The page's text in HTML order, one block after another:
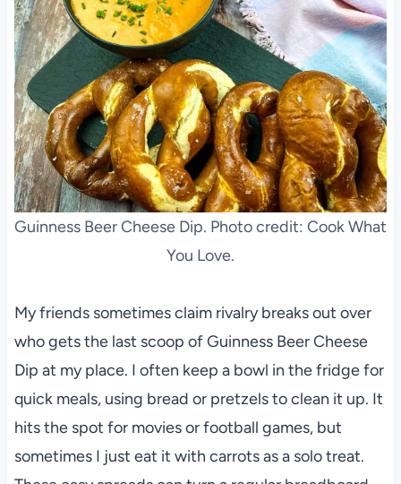
Guinness Beer Cheese Dip. Photo credit: Cook What
You Love.
My friends sometimes claim rivalry breaks out over
who gets the last scoop of Guinness Beer Cheese
Dip at my place. I often keep a bowl in the fridge for
quick meals, using bread or pretzels to clean it up. It
hits the spot for movies or football games, but
sometimes I just eat it with carrots as a solo treat.